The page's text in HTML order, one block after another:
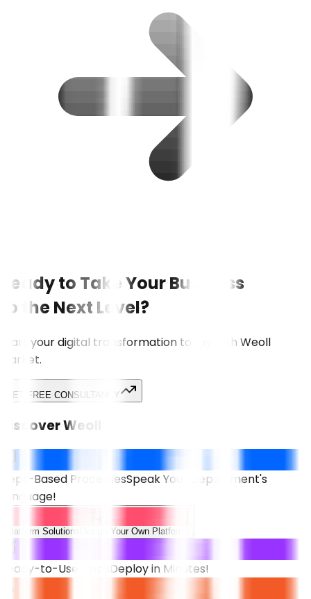
Ready to Take Your Business
to the Next Level?
Start your digital transformation today with Weoll
Market.
GET FREE CONSULTANCY
Discover Weoll
Dept-Based ProcessesSpeak Your Department's
Language!
Platform Solutions Design Your Own Platform!
Ready-to-Use Apps Deploy in Minutes!